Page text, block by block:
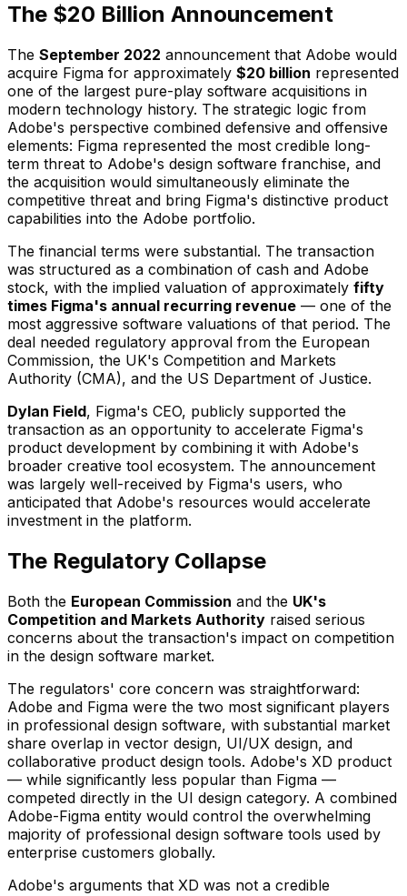
The $20 Billion Announcement
The September 2022 announcement that Adobe would
acquire Figma for approximately $20 billion represented
one of the largest pure-play software acquisitions in
modern technology history. The strategic logic from
Adobe's perspective combined defensive and offensive
elements: Figma represented the most credible long-
term threat to Adobe's design software franchise, and
the acquisition would simultaneously eliminate the
competitive threat and bring Figma's distinctive product
capabilities into the Adobe portfolio.
The financial terms were substantial. The transaction
was structured as a combination of cash and Adobe
stock, with the implied valuation of approximately fifty
times Figma's annual recurring revenue — one of the
most aggressive software valuations of that period. The
deal needed regulatory approval from the European
Commission, the UK's Competition and Markets
Authority (CMA), and the US Department of Justice.
Dylan Field, Figma's CEO, publicly supported the
transaction as an opportunity to accelerate Figma's
product development by combining it with Adobe's
broader creative tool ecosystem. The announcement
was largely well-received by Figma's users, who
anticipated that Adobe's resources would accelerate
investment in the platform.
The Regulatory Collapse
Both the European Commission and the UK's
Competition and Markets Authority raised serious
concerns about the transaction's impact on competition
in the design software market.
The regulators' core concern was straightforward:
Adobe and Figma were the two most significant players
in professional design software, with substantial market
share overlap in vector design, UI/UX design, and
collaborative product design tools. Adobe's XD product
— while significantly less popular than Figma —
competed directly in the UI design category. A combined
Adobe-Figma entity would control the overwhelming
majority of professional design software tools used by
enterprise customers globally.
Adobe's arguments that XD was not a credible